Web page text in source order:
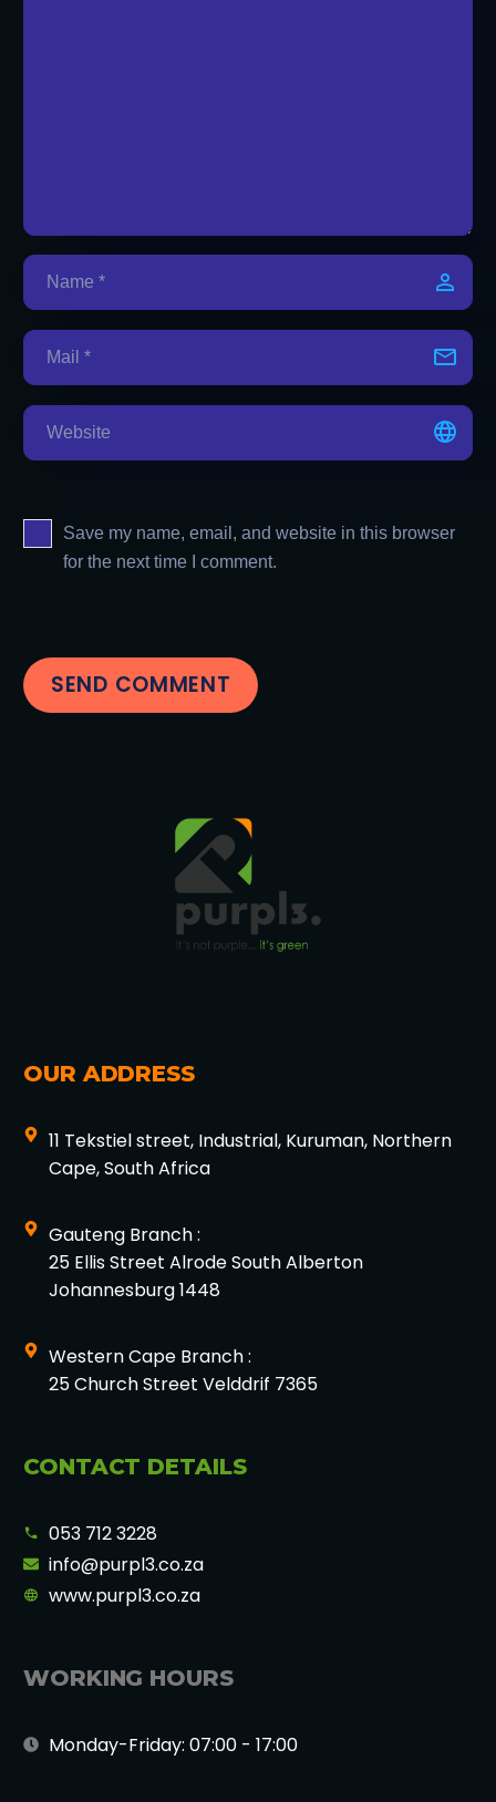
Save my name, email, and website in this browser
for the next time I comment.
SEND COMMENT
OUR ADDRESS
11 Tekstiel street, Industrial, Kuruman, Northern
Cape, South Africa
Gauteng Branch :
25 Ellis Street Alrode South Alberton
Johannesburg 1448
Western Cape Branch :
25 Church Street Velddrif 7365
CONTACT DETAILS
053 712 3228
info@purpl3.co.za
www.purpl3.co.za
WORKING HOURS
Monday-Friday: 07:00 - 17:00